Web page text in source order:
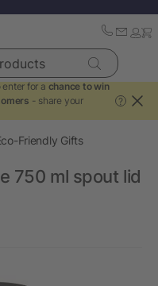
for a chance to win
- share your
?
Friendly Gifts
750 ml spout lid